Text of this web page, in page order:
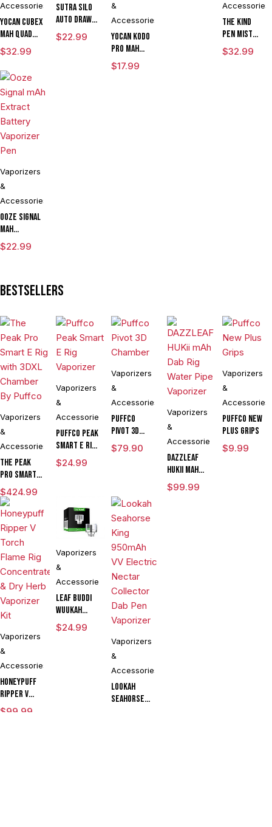
Accessories
Yocan Cubex
mAh Quad
Design &
Aluminum
Body Wax
Concentrate
Vaporizer
Kit With TGT
Tech
$32.99
Sutra SILO
Auto Draw
Dual Temp
Cartridge
$22.99
&
Accessories
Yocan Kodo
Pro mAh
Adjustable
Voltage
$17.99
Accessories
The Kind
Pen Mist
mAh
Variable
$32.99
Vaporizers
&
Accessories
Ooze Signal
mAh
Extract
Battery
$22.99
Bestsellers
Vaporizers
&
Accessories
The Peak
Pro Smart E
Rig with
3DXL
Chamber By
Puffco
$424.99
Vaporizers
&
Accessories
Puffco Peak
Smart E Rig
Vaporizer
$24.99
Vaporizers
&
Accessories
Puffco
Pivot 3D
Chamber
$79.90
Vaporizers
&
Accessories
DAZZLEAF
HUKii mAh
Dab Rig
Water Pipe
$99.99
Vaporizers
&
Accessories
Puffco New
Plus Grips
$9.99
Vaporizers
&
Accessories
Honeypuff
Ripper V
Torch
$99.99
Vaporizers
&
Accessories
Leaf Buddi
Wuukah
Quartz
Replacement
$24.99
Vaporizers
&
Accessories
Lookah
Seahorse